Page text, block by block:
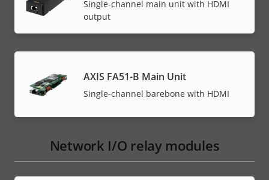
Single-channel main unit with HDMI
output
AXIS FA51-B Main Unit
Single-channel barebone with HDMI
Network I/O relay modules